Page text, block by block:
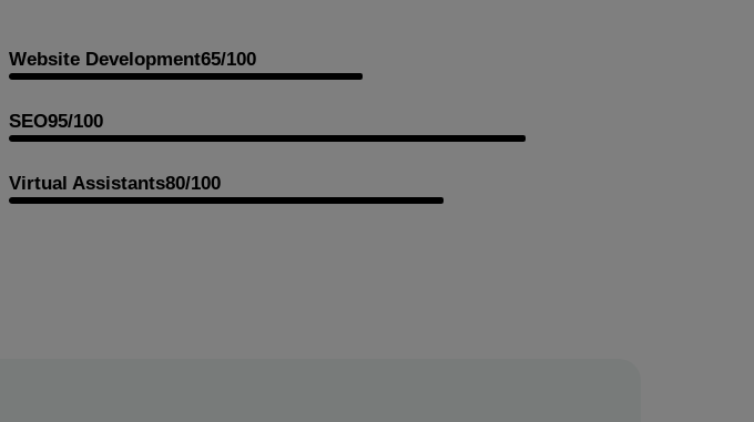
Website Development65/100
SEO95/100
Virtual Assistants80/100